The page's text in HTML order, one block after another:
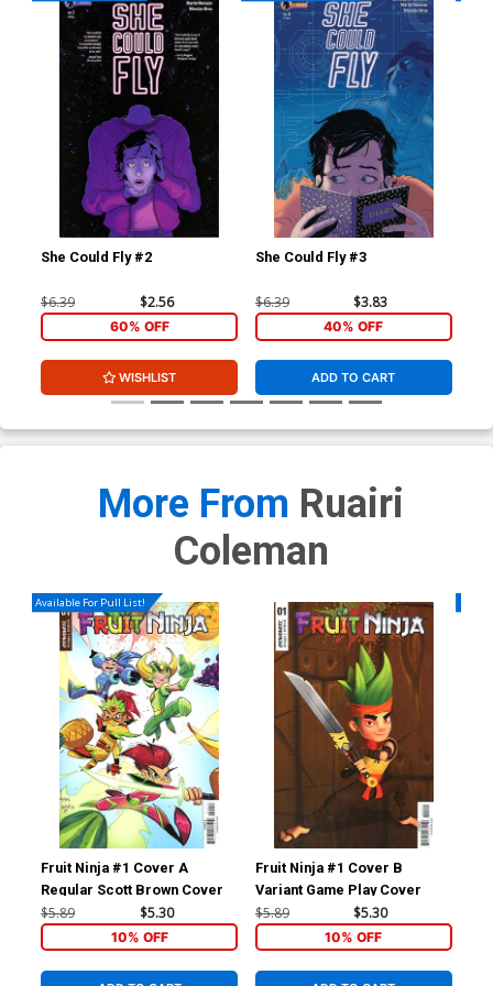
She Could Fly #2
$6.39 $2.56
60% OFF
WISHLIST
She Could Fly #3
$6.39 $3.83
40% OFF
ADD TO CART
More From Ruairi
Coleman
Available For Pull List!
Fruit Ninja #1 Cover A
Regular Scott Brown Cover
$5.89 $5.30
10% OFF
Fruit Ninja #1 Cover B
Variant Game Play Cover
$5.89 $5.30
10% OFF